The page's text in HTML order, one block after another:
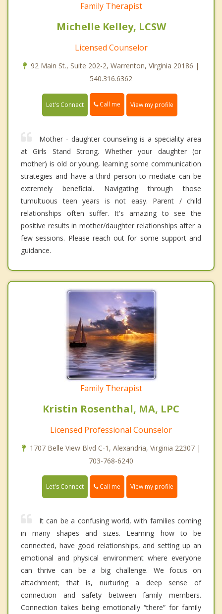
Family Therapist
Michelle Kelley, LCSW
Licensed Counselor
92 Main St., Suite 202-2, Warrenton, Virginia 20186 |
540.316.6362
Let's Connect Call me View my profile
Mother - daughter counseling is a speciality area
at Girls Stand Strong. Whether your daughter (or
mother) is old or young, learning some communication
strategies and have a third person to mediate can be
extremely beneficial. Navigating through those
tumultuous teen years is not easy. Parent / child
relationships often suffer. It's amazing to see the
positive results in mother/daughter relationships after a
few sessions. Please reach out for some support and
guidance.
Family Therapist
Kristin Rosenthal, MA, LPC
Licensed Professional Counselor
1707 Belle View Blvd C-1, Alexandria, Virginia 22307 |
703-768-6240
Let's Connect Call me View my profile
It can be a confusing world, with families coming
in many shapes and sizes. Learning how to be
connected, have good relationships, and setting up an
emotional and physical environment where everyone
can thrive can be a big challenge. We focus on
attachment; that is, nurturing a deep sense of
connection and safety between family members.
Connection takes being emotionally “there” for family